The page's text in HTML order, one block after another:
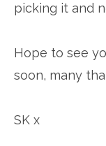
picking it and
Hope to see
soon, many
SK x